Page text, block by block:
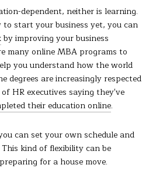
dependent, neither is learning.
start your business yet, you can
by improving your business
many online MBA programs to
you understand how the world
degrees are increasingly respected
HR executives saying they've
their education online.
can set your own schedule and
kind of flexibility can be
for a house move.